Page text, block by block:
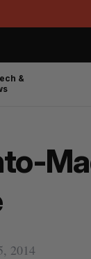
&
2014